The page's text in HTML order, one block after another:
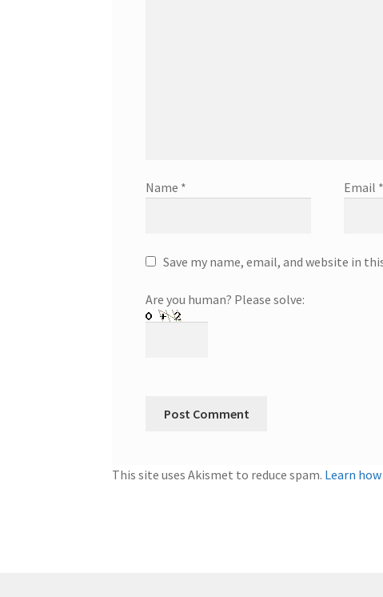
Name * Email *
Save my name, email, and website in
Are you human? Please solve:
This site uses Akismet to reduce spam. Learn